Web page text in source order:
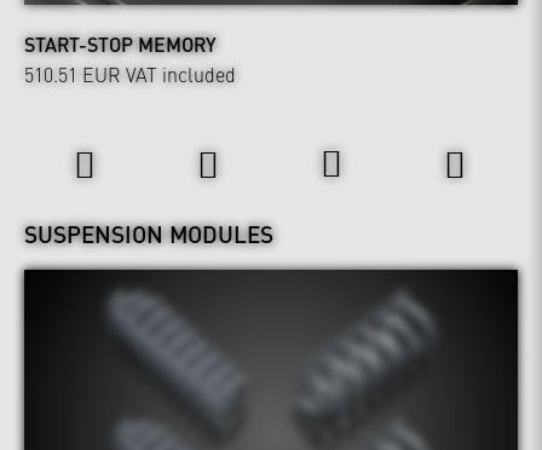
START-STOP MEMORY
510.51 EUR VAT included
SUSPENSION MODULES